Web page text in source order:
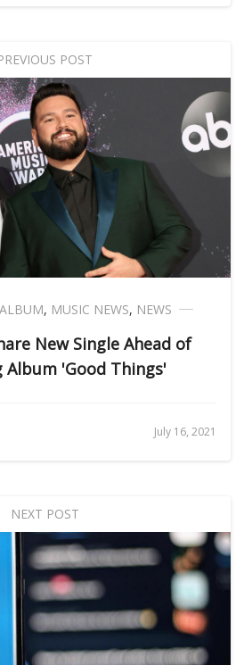
POST
ALBUM, MUSIC NEWS, NEWS
New Single Ahead of
Album 'Good Things'
July 16, 2021
NEXT POST